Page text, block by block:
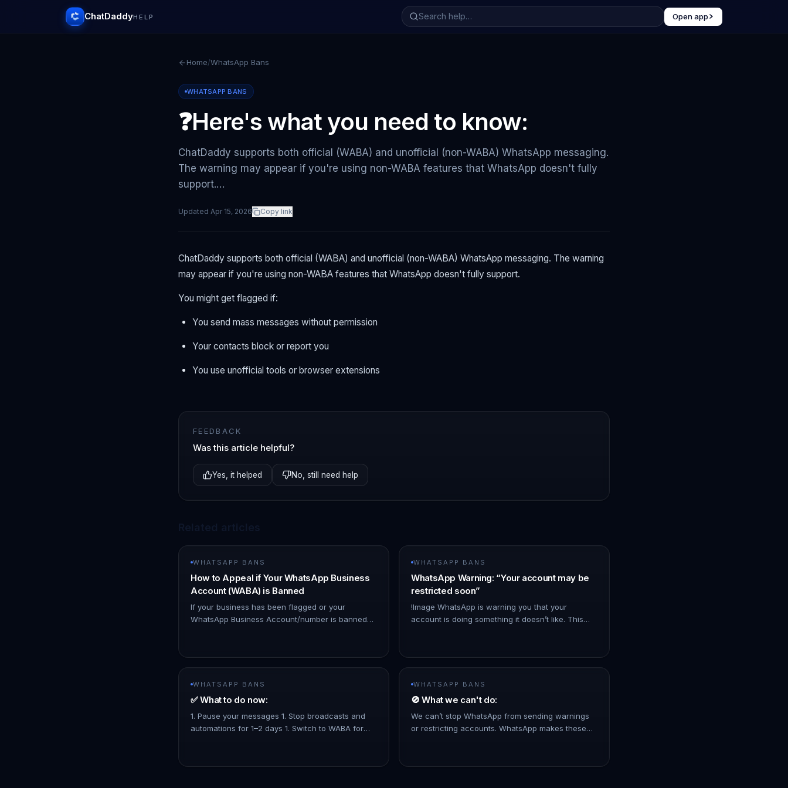
ChatDaddyHELP Open app
Home/WhatsApp Bans
WHATSAPP BANS
❓Here's what you need to know:
ChatDaddy supports both official (WABA) and unofficial (non-WABA) WhatsApp messaging.
The warning may appear if you're using non-WABA features that WhatsApp doesn't fully
support.…
Updated Apr 15, 2026 Copy link
ChatDaddy supports both official (WABA) and unofficial (non-WABA) WhatsApp messaging. The warning
may appear if you're using non-WABA features that WhatsApp doesn't fully support.
You might get flagged if:
You send mass messages without permission
Your contacts block or report you
You use unofficial tools or browser extensions
FEEDBACK
Was this article helpful?
Yes, it helped No, still need help
WHATSAPP BANS
How to Appeal if Your WhatsApp Business
Account (WABA) is Banned
If your business has been flagged or your
WhatsApp Business Account/number is banned
decisio…
WHATSAPP BANS
WhatsApp Warning: “Your account may be
restricted soon”
!Image WhatsApp is warning you that your
account is doing something it doesn’t like. This
WHATSAPP BANS
✅ What to do now:
1. Pause your messages 1. Stop broadcasts and
automations for 1–2 days 1. Switch to WABA for
WHATSAPP BANS
🚫 What we can't do:
We can’t stop WhatsApp from sending warnings
or restricting accounts. WhatsApp makes these